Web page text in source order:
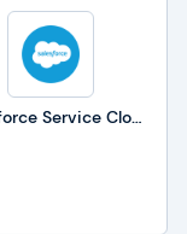
Salesforce Service Cloud